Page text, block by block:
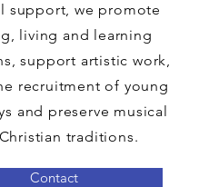
support, we promote
living and learning
support artistic work,
recruitment of young
and preserve musical
traditions.
Contact